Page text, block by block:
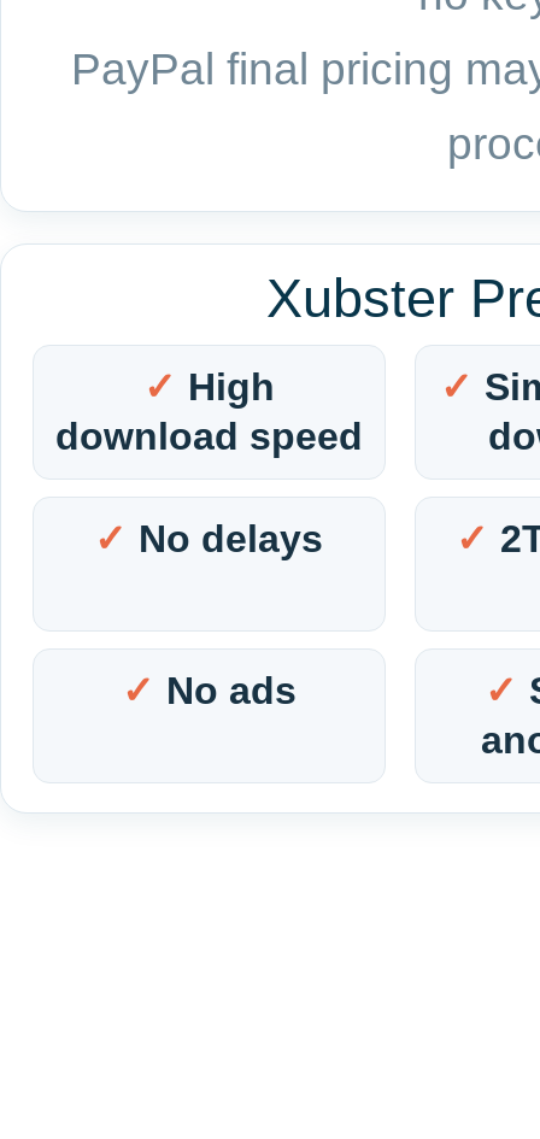
PayPal final pricing
Xubster
High
download speed
No delays
No ads